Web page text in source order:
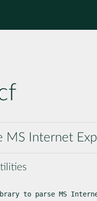
MS Internet
to parse MS